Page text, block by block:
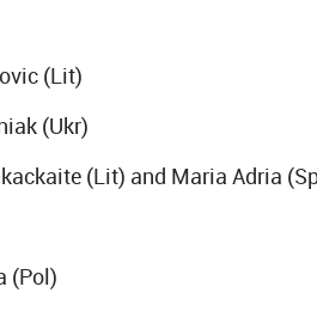
(Lit)
(Ukr)
(Lit) and Maria Adria
(Pol)